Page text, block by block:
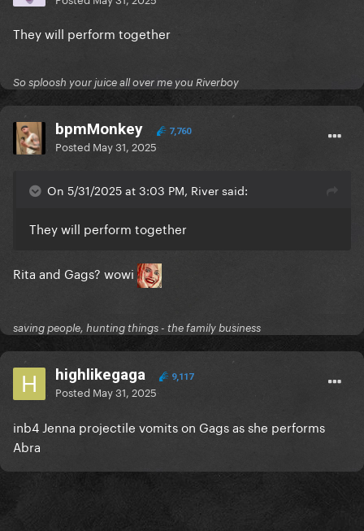
They will perform together
So sploosh your juice all over me you Riverboy
bpmMonkey 7,760
Posted May 31, 2025
On 5/31/2025 at 3:03 PM, River said:
They will perform together
Rita and Gags? wowi
saving people, hunting things - the family business
highlikegaga 9,117
Posted May 31, 2025
inb4 Jenna projectile vomits on Gags as she performs
Abra